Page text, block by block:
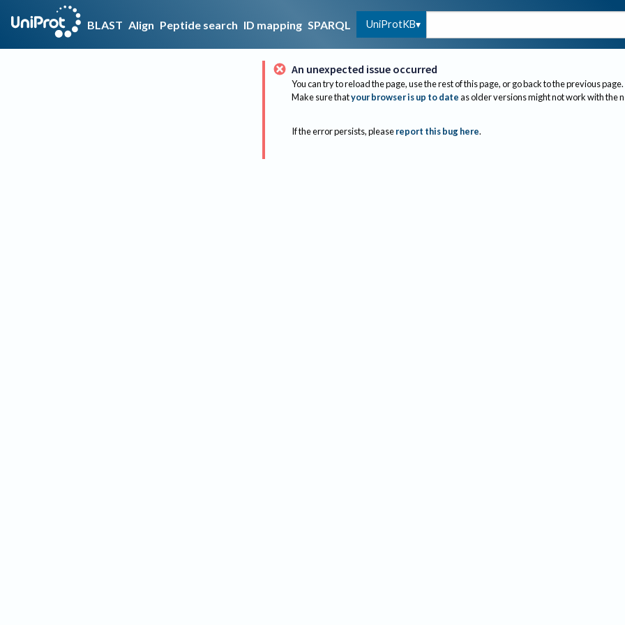
BLAST Align Peptide search ID mapping SPARQL UniProtKB
An unexpected issue occurred
You can try to reload the page, use the rest of this page, or go back to the previous page.
Make sure thatyour browser is up to dateas older versions might not work with the
If the error persists, please report this bug here.